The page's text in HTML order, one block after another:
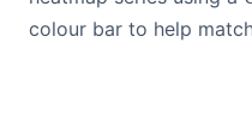
colour bar to help